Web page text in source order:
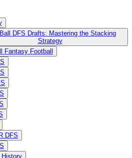
DFS Drafts: Mastering the Stacking
Strategy
Fantasy Football
DFS
History